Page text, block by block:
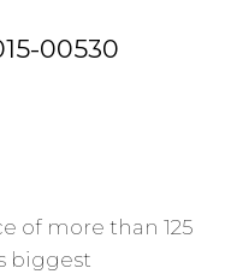
00530
of more than 125
biggest